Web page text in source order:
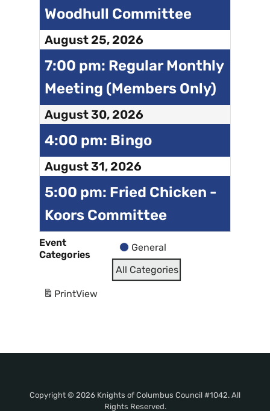
Woodhull Committee
August 25, 2026
7:00 pm: Regular Monthly
Meeting (Members Only)
August 30, 2026
4:00 pm: Bingo
August 31, 2026
5:00 pm: Fried Chicken -
Koors Committee
Event
Categories
General
All Categories
PrintView
Copyright © 2026 Knights of Columbus Council #1042. All
Rights Reserved.